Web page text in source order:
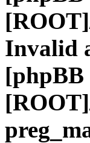
Invalid
[phpBB